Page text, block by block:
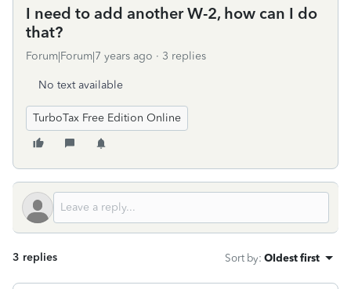
I need to add another W-2, how can I do
that?
Forum|Forum|7 years ago 3 replies
No text available
TurboTax Free Edition Online
3 replies Sort by: Oldest first